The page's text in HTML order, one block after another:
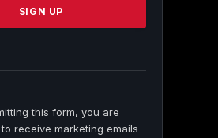
this form, you are
receive marketing emails